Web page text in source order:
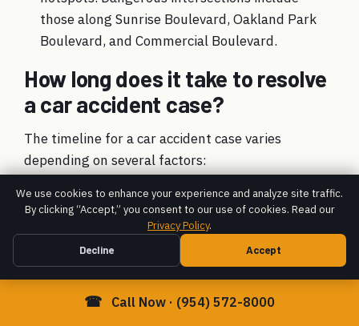
those along Sunrise Boulevard, Oakland Park
Boulevard, and Commercial Boulevard.
How long does it take to resolve
a car accident case?
The timeline for a car accident case varies
depending on several factors:
Case Complexity:Simple cases resolve faster
than complex ones with disputed fault or
severe injuries.
Injury Severity:
We advise waiting until you
reach maximum medical improvement (MMI) to
ensure all future medical needs are included in
☎ Call Now · (954) 572-8000
We use cookies to enhance your experience and analyze site traffic.
By clicking “Accept,” you consent to our use of cookies. Read our
Privacy Policy.
Decline Accept